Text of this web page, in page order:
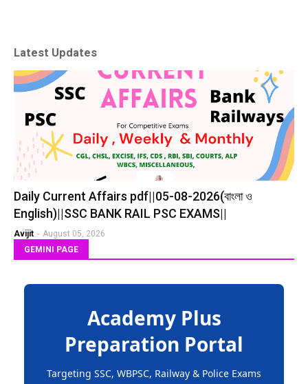
Latest Updates
Daily Current Affairs pdf||05-08-2026(বাংলা ও
English)||SSC BANK RAIL PSC EXAMS||
Avijit - August 05, 2026
GEMINI PAGE
Academy Plus
Preparation Portal
Targeting SSC, WBPSC, Railway & Police Exams